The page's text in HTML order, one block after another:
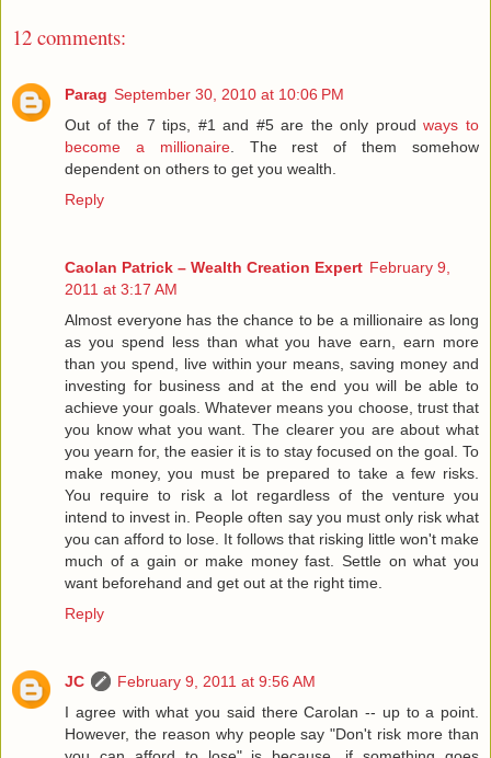
12 comments:
Parag September 30, 2010 at 10:06 PM
Out of the 7 tips, #1 and #5 are the only proudways to
become a millionaire. The rest of them somehow
dependent on others to get you wealth.
Reply
Caolan Patrick – Wealth Creation Expert February 9,
2011 at 3:17 AM
Almost everyone has the chance to be a millionaire as long
as you spend less than what you have earn, earn more
than you spend, live within your means, saving money and
investing for business and at the end you will be able to
achieve your goals. Whatever means you choose, trust that
you know what you want. The clearer you are about what
you yearn for, the easier it is to stay focused on the goal. To
make money, you must be prepared to take a few risks.
You require to risk a lot regardless of the venture you
intend to invest in. People often say you must only risk what
you can afford to lose. It follows that risking little won't make
much of a gain or make money fast. Settle on what you
want beforehand and get out at the right time.
Reply
JC
February 9, 2011 at 9:56 AM
I agree with what you said there Carolan -- up to a point.
However, the reason why people say "Don't risk more than